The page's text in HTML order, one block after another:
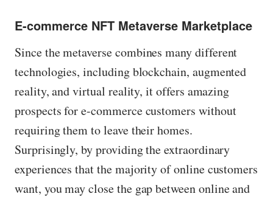
E-commerce NFT Metaverse Marketplace
Since the metaverse combines many different
technologies, including blockchain, augmented
reality, and virtual reality, it offers amazing
prospects for e-commerce customers without
requiring them to leave their homes.
Surprisingly, by providing the extraordinary
experiences that the majority of online customers
want, you may close the gap between online and